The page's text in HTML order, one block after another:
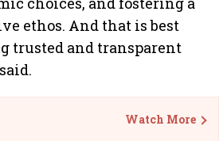
ethos. And that is best
trusted and transparent
Watch More